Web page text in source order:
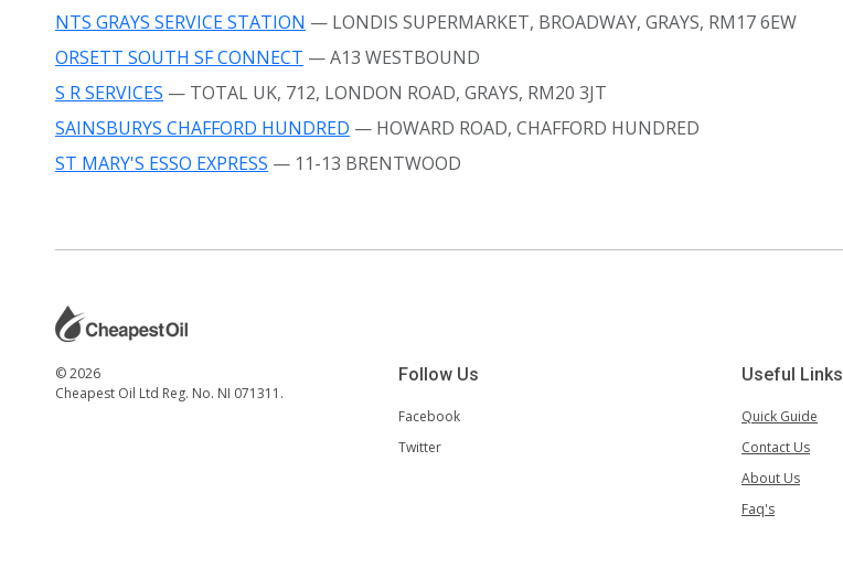
NTS GRAYS SERVICE STATION — LONDIS SUPERMARKET, BROADWAY, GRAYS, RM17 6EW
ORSETT SOUTH SF CONNECT — A13 WESTBOUND
S R SERVICES — TOTAL UK, 712, LONDON ROAD, GRAYS, RM20 3JT
SAINSBURYS CHAFFORD HUNDRED — HOWARD ROAD, CHAFFORD HUNDRED
ST MARY'S ESSO EXPRESS — 11-13 BRENTWOOD
© 2026
Cheapest Oil Ltd Reg. No. NI 071311.
Follow Us
Facebook
Twitter
Useful Links
Quick Guide
Contact Us
About Us
Faq's